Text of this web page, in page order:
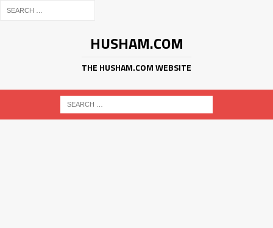
HUSHAM.COM
THE HUSHAM.COM WEBSITE